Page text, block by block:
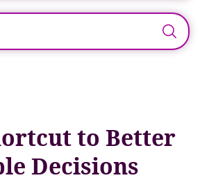
to Better
Decisions